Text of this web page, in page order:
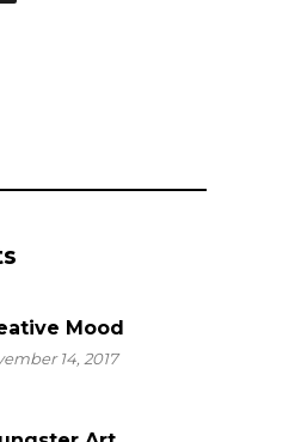
Mood
14, 2017